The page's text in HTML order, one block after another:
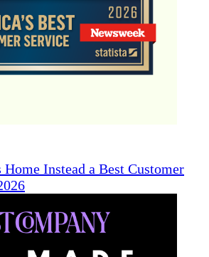
Home Instead a Best Customer